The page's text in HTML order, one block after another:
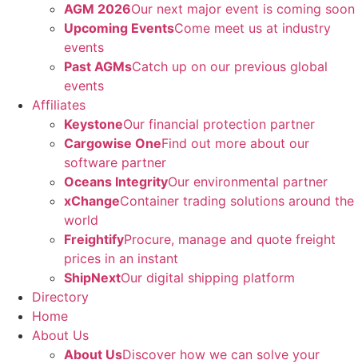
AGM 2026Our next major event is coming soon
Upcoming EventsCome meet us at industry
events
Past AGMsCatch up on our previous global
events
Affiliates
KeystoneOur financial protection partner
Cargowise OneFind out more about our
software partner
Oceans IntegrityOur environmental partner
xChangeContainer trading solutions around the
world
FreightifyProcure, manage and quote freight
prices in an instant
ShipNextOur digital shipping platform
Directory
Home
About Us
About UsDiscover how we can solve your